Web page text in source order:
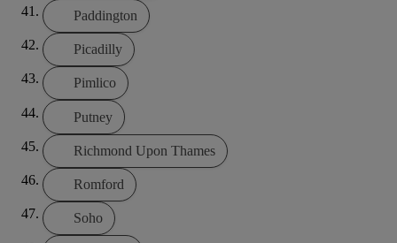
Paddington
Picadilly
Pimlico
Putney
Richmond Upon Thames
Romford
Soho